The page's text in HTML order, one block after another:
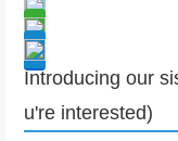
Introducing our
u're interested)